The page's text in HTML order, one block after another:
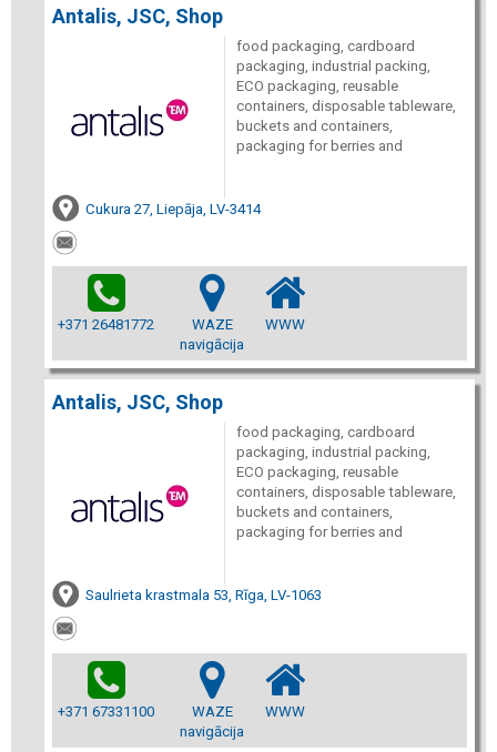
Antalis, JSC, Shop
food packaging, cardboard
packaging, industrial packing,
ECO packaging, reusable
containers, disposable tableware,
buckets and containers,
packaging for berries and
Cukura 27, Liepāja, LV-3414
+371 26481772
WAZE
navigācija
WWW
Antalis, JSC, Shop
food packaging, cardboard
packaging, industrial packing,
ECO packaging, reusable
containers, disposable tableware,
buckets and containers,
packaging for berries and
Saulrieta krastmala 53, Rīga, LV-1063
+371 67331100
WAZE
navigācija
WWW